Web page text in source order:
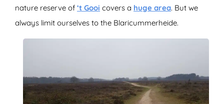
nature reserve of ‘t Gooi covers a huge area. But we
always limit ourselves to the Blaricummerheide.